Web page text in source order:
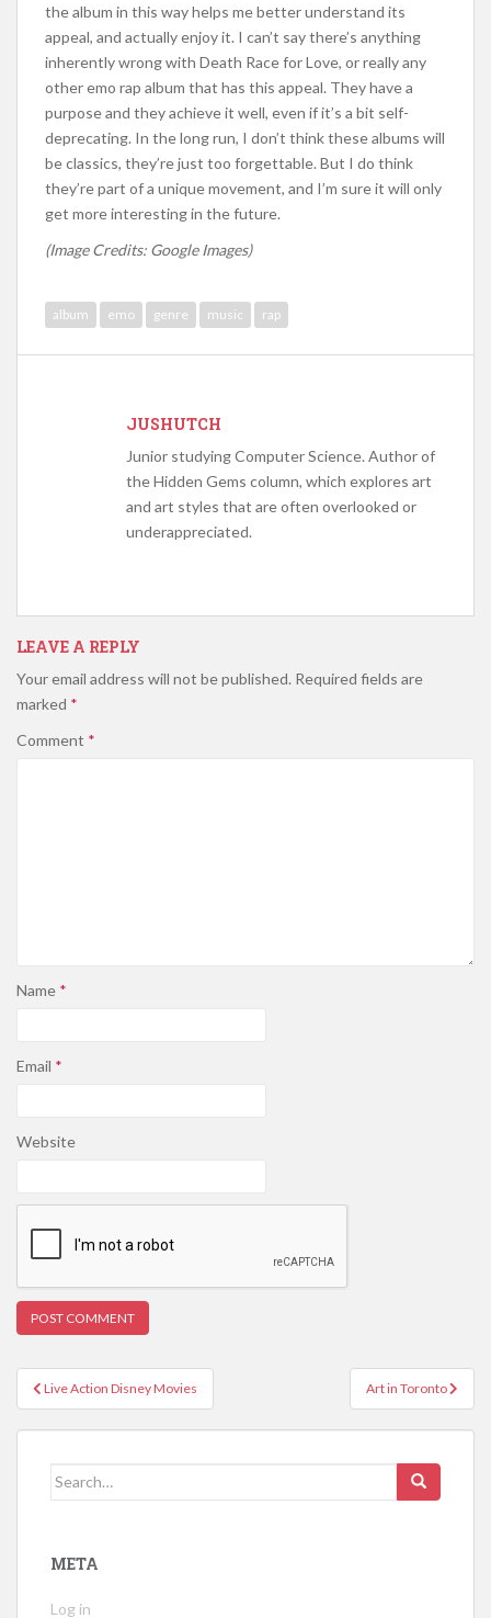
the album in this way helps me better understand its
appeal, and actually enjoy it. I can’t say there’s anything
inherently wrong with Death Race for Love, or really any
other emo rap album that has this appeal. They have a
purpose and they achieve it well, even if it’s a bit self-
deprecating. In the long run, I don’t think these albums will
be classics, they’re just too forgettable. But I do think
they’re part of a unique movement, and I’m sure it will only
get more interesting in the future.
(Image Credits: Google Images)
album emo genre music rap
JUSHUTCH
Junior studying Computer Science. Author of
the Hidden Gems column, which explores art
and art styles that are often overlooked or
underappreciated.
LEAVE A REPLY
Your email address will not be published. Required fields are
marked *
Comment *
Name *
Email *
Website
Post
navigation
Live Action Disney Movies Art in Toronto
Search
META
Log in